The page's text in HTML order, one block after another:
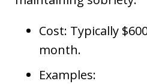
Cost: Typically
month.
Examples: